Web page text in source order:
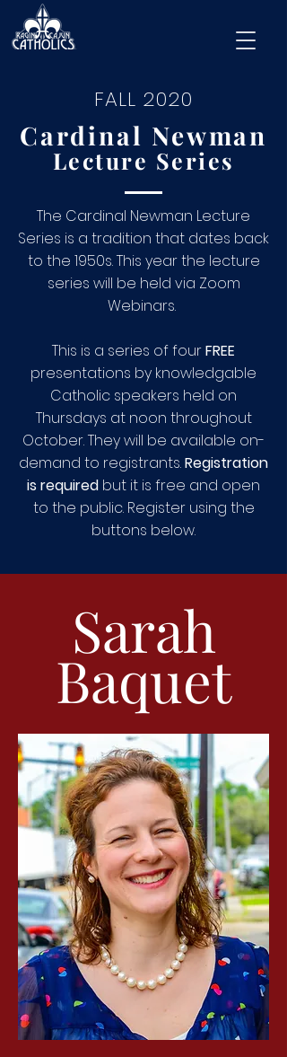
FALL 2020
Cardinal Newman
Lecture Series
The Cardinal Newman Lecture
Series is a tradition that dates back
to the 1950s. This year the lecture
series will be held via Zoom
Webinars.
This is a series of fourFREE
presentations by knowledgable
Catholic speakers held on
Thursdays at noon throughout
October. They will be available on-
demand to registrants.Registration
is required but it is free and open
to the public. Register using the
buttons below.
Sarah
Baquet